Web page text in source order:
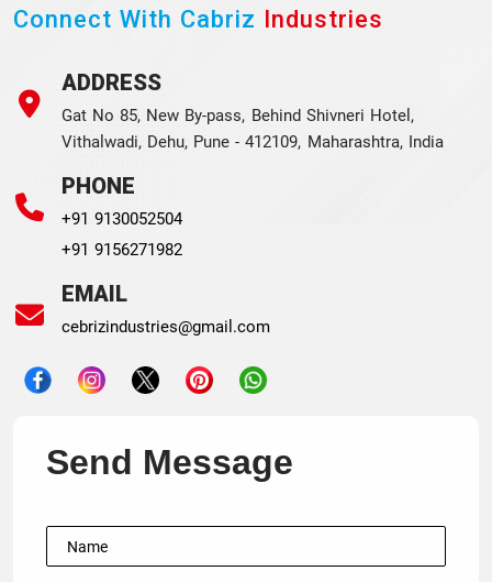
Connect With Cabriz Industries
ADDRESS
Gat No 85, New By-pass, Behind Shivneri Hotel,
Vithalwadi, Dehu, Pune - 412109, Maharashtra, India
PHONE
+91 9130052504
+91 9156271982
EMAIL
cebrizindustries@gmail.com
Send Message